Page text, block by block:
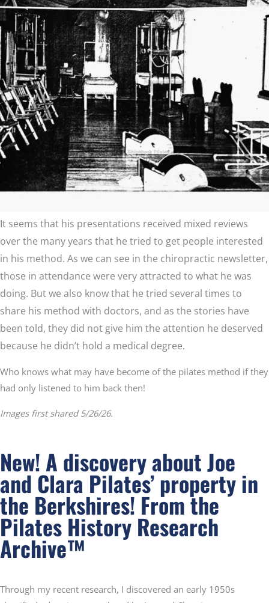
It seems that his presentations received mixed reviews
over the many years that he tried to get people interested
in his method. As we can see in the chiropractic newsletter,
those in attendance were very attracted to what he was
doing. But we also know that he tried several times to
share his method with doctors, and as the stories have
been told, they did not give him the attention he deserved
because he didn’t hold a medical degree.
Who knows what may have become of the pilates method if they
had only listened to him back then!
Images first shared 5/26/26.
New! A discovery about Joe
and Clara Pilates’ property in
the Berkshires!From the
Pilates History Research
Archive™
Through my recent research, I discovered an early 1950s